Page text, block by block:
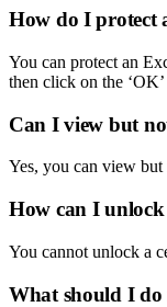
How do I protect
You can protect an
then click on the
Can I view but
Yes, you can view
How can I
You cannot unlock a
What should I do